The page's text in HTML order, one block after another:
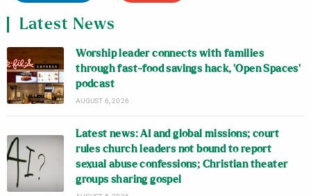
Latest News
Worship leader connects with families
through fast-food savings hack, ‘Open Spaces’
podcast
AUGUST 6, 2026
Latest news: AI and global missions; court
rules church leaders not bound to report
sexual abuse confessions; Christian theater
groups sharing gospel